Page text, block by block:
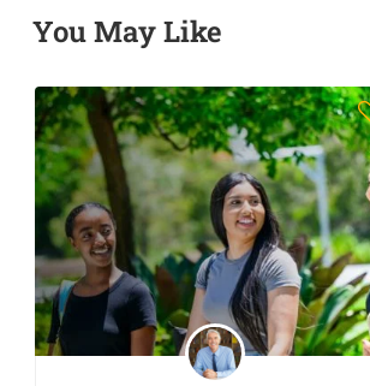
You May Like